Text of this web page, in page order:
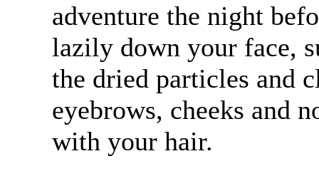
adventure the night
lazily down your face,
the dried particles and
eyebrows, cheeks and
with your hair.